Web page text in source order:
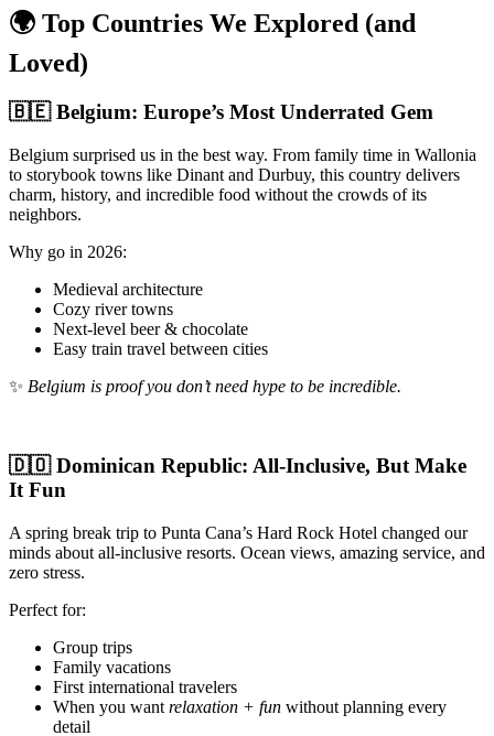
🌍 Top Countries We Explored (and
Loved)
🇧🇪 Belgium: Europe’s Most Underrated Gem
Belgium surprised us in the best way. From family time in Wallonia
to storybook towns like Dinant and Durbuy, this country delivers
charm, history, and incredible food without the crowds of its
neighbors.
Why go in 2026:
Medieval architecture
Cozy river towns
Next-level beer & chocolate
Easy train travel between cities
✨ Belgium is proof you don’t need hype to be incredible.
🇩🇴 Dominican Republic: All-Inclusive, But Make
It Fun
A spring break trip to Punta Cana’s Hard Rock Hotel changed our
minds about all-inclusive resorts. Ocean views, amazing service, and
zero stress.
Perfect for:
Group trips
Family vacations
First international travelers
When you want relaxation + fun without planning every
detail